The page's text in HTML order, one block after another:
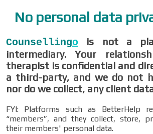
No personal data
Counsellingo is not a
intermediary. Your
therapist is confidential and
a third-party, and we do not
nor do we collect, any client
FYI: Platforms such as BetterHelp
“members”, and they collect, store,
their members' personal data.